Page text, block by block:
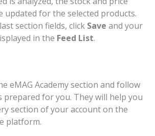
updated for the selected products.
section fields, click Save and your
in the Feed List.
eMAG Academy section and follow
for you. They will help you
section of your account on the
platform.